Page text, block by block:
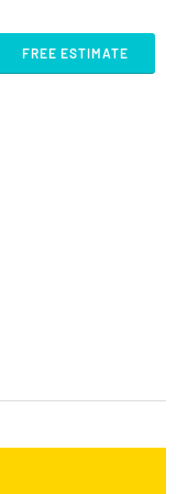
FREE ESTIMATE